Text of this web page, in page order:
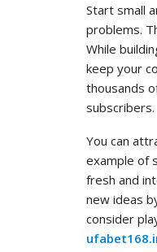
Start small
problems.
While
keep your
thousands
subscribers.
You can
example of
fresh and
new ideas
consider